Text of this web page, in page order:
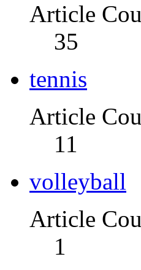
Article
35
tennis
Article
11
volleyball
Article
1